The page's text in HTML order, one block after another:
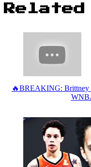
🔥BREAKING: Brittney